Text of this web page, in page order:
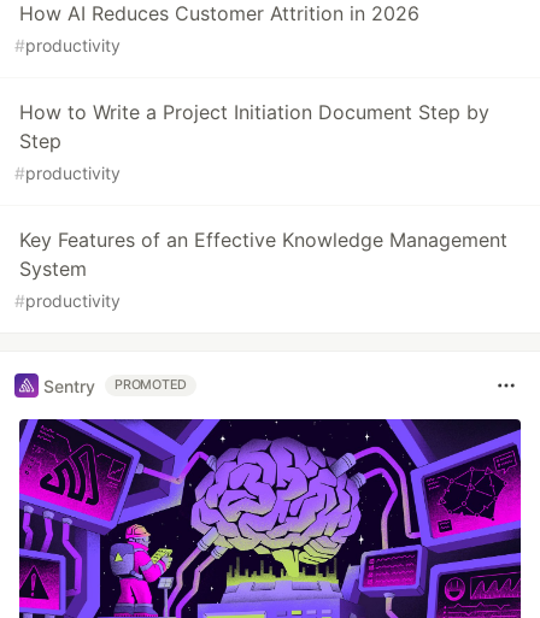
How AI Reduces Customer Attrition in 2026
#productivity
How to Write a Project Initiation Document Step by
Step
#productivity
Key Features of an Effective Knowledge Management
System
#productivity
Sentry PROMOTED